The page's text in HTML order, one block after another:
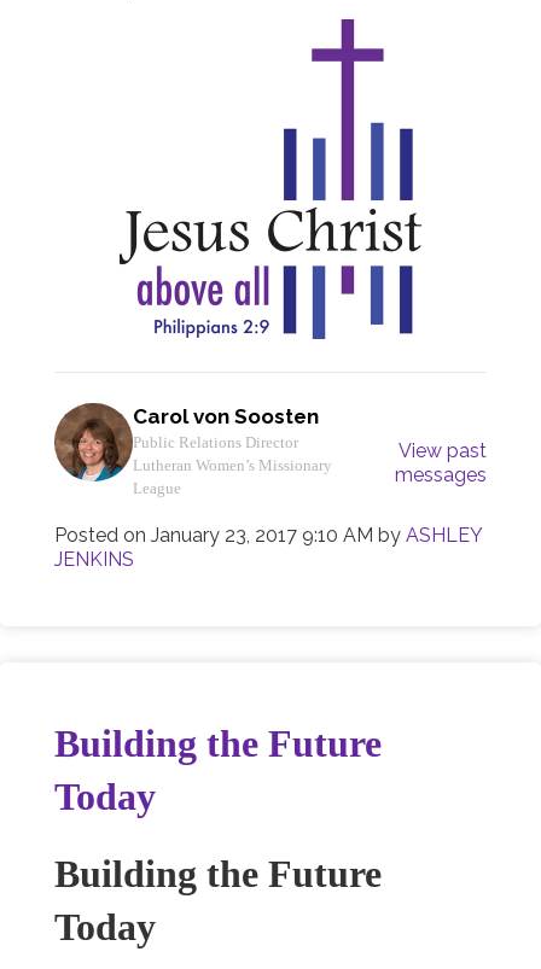
Carol von Soosten
Public Relations Director
Lutheran Women’s Missionary
League
View past
messages
Posted on January 23, 2017 9:10 AM by ASHLEY
JENKINS
Building the Future
Today
Building the Future
Today